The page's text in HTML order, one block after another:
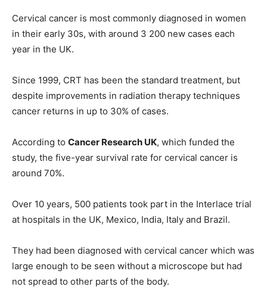
Cervical cancer is most commonly diagnosed in women
in their early 30s, with around 3 200 new cases each
year in the UK.
Since 1999, CRT has been the standard treatment, but
despite improvements in radiation therapy techniques
cancer returns in up to 30% of cases.
According to Cancer Research UK, which funded the
study, the five-year survival rate for cervical cancer is
around 70%.
Over 10 years, 500 patients took part in the Interlace trial
at hospitals in the UK, Mexico, India, Italy and Brazil.
They had been diagnosed with cervical cancer which was
large enough to be seen without a microscope but had
not spread to other parts of the body.